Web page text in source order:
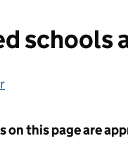
schools
this page are